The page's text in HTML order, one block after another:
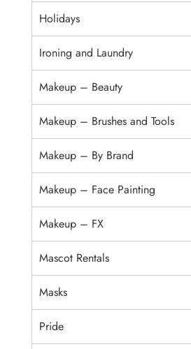
Holidays
Ironing and Laundry
Makeup – Beauty
Makeup – Brushes and Tools
Makeup – By Brand
Makeup – Face Painting
Makeup – FX
Mascot Rentals
Masks
Pride